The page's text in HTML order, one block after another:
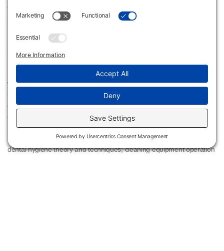
comprehensive details on the scope of practice for dental hygienists
by state can be found on the ADHA website.
KBOR Alignment:
Flint Hills Technical College Dental Hygiene program is in alignment
with the National Center for Education Statistics (NCES) CIP code
51.0602 Dental Hygiene. A program that prepares individuals to
clean teeth and apply preventive materials, provide oral health
education and treatment counseling to patients, identify oral
pathologies and injuries, and manage dental hygiene practices.
Includes instruction in dental anatomy, microbiology, and pathology;
dental hygiene theory and techniques; cleaning equipment operation